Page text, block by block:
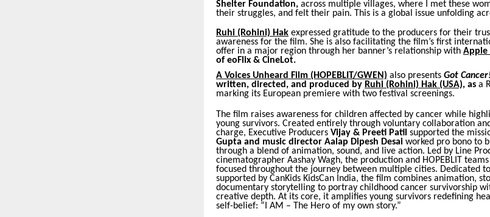
Shelter Foundation, across multiple villages, where I met these
their struggles, and felt their pain. This is a global issue unfolding
Ruhi (Rohini) Hak expressed gratitude to the producers for their
awareness for the film. She is also facilitating the film’s first
offer in a major region through her banner’s relationship with Apple
of eoFlix & CineLot.
A Voices Unheard Film (HOPEBLIT/GWEN) also presents Got
written, directed, and produced by Ruhi (Rohini) Hak (USA), as a
marking its European premiere with two festival screenings.
The film raises awareness for children affected by cancer while
young survivors. Created entirely through voluntary collaboration
charge, Executive Producers Vijay & Preeti Patil supported the
Gupta and music director Aalap Dipesh Desai worked pro bono to
through a blend of animation, sound, and live action. Led by Line
cinematographer Aashay Wagh, the production and HOPEBLIT
focused throughout the journey between multiple cities. Dedicated
supported by CanKids KidsCan India, the film combines animation,
documentary storytelling to portray childhood cancer survivorship
creative depth. At its core, it amplifies young survivors redefining
self-belief: “I AM – The Hero of my own story.”